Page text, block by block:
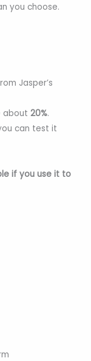
you choose.
Jasper’s
about20%.
can test it
if you use it to